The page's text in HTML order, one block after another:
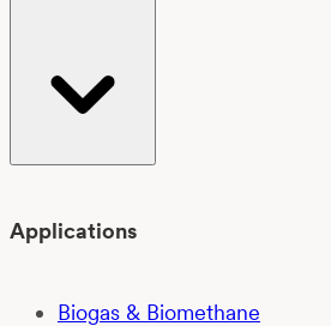
Applications
Biogas & Biomethane